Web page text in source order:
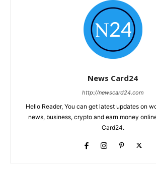
News Card24
http://newscard24.com
Hello Reader, You can get latest updates on
news, business, crypto and earn money
Card24.